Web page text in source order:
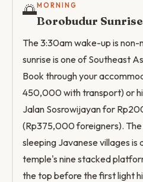
🌅MORNING
Borobudur Sunrise
The 3:30am wake-up is
sunrise is one of Southeast
Book through your
450,000 with transport) or
Jalan Sosrowijayan for
(Rp375,000 foreigners).
sleeping Javanese villages is
temple's nine stacked
the top before the first light